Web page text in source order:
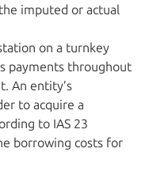
imputed or actual
on a turnkey
payments throughout
An entity’s
to acquire a
to IAS 23
borrowing costs for